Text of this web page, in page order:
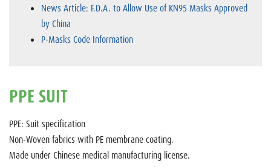
News Article: F.D.A. to Allow Use of KN95 Masks Approved
by China
P-Masks Code Information
PPE SUIT
PPE: Suit specification
Non-Woven fabrics with PE membrane coating.
Made under Chinese medical manufacturing license.